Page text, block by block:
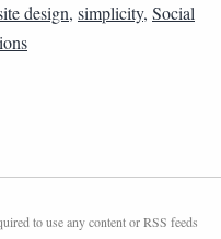
design, simplicity, Social
to use any content or RSS feeds